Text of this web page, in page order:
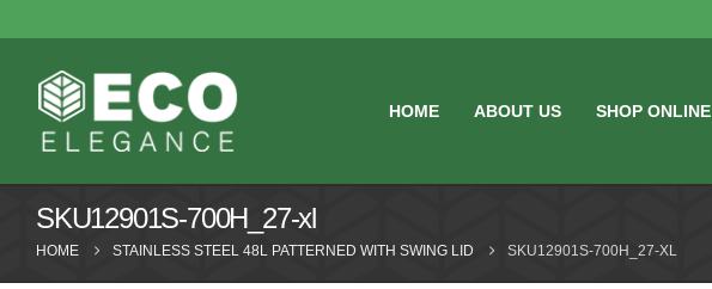
HOME ABOUT US SHOP ONLINE
SKU12901S-700H_27-xl
HOME STAINLESS STEEL 48L PATTERNED WITH SWING LID SKU12901S-700H_27-XL